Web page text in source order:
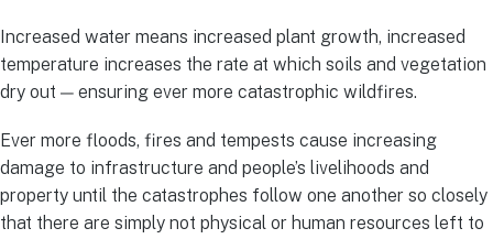
Increased water means increased plant growth, increased
temperature increases the rate at which soils and vegetation
dry out — ensuring ever more catastrophic wildfires.
Ever more floods, fires and tempests cause increasing
damage to infrastructure and people’s livelihoods and
property until the catastrophes follow one another so closely
that there are simply not physical or human resources left to